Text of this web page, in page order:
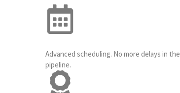
Advanced scheduling. No more delays in the
pipeline.